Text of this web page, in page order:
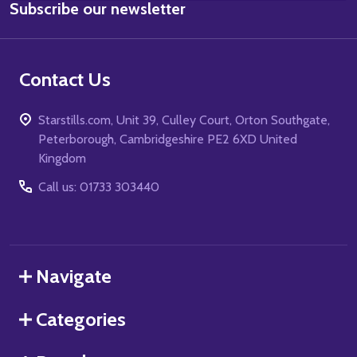
Address
Subscribe our newsletter
Contact Us
Starstills.com, Unit 39, Culley Court, Orton Southgate,
Peterborough, Cambridgeshire PE2 6XD United
Kingdom
Call us: 01733 303440
Navigate
Categories